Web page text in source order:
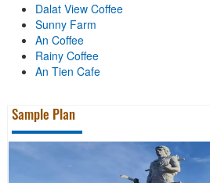
Dalat View Coffee
Sunny Farm
An Coffee
Rainy Coffee
An Tien Cafe
Sample Plan